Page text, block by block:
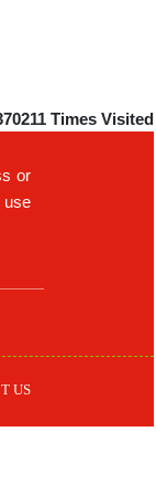
Times Visited
or
use
US